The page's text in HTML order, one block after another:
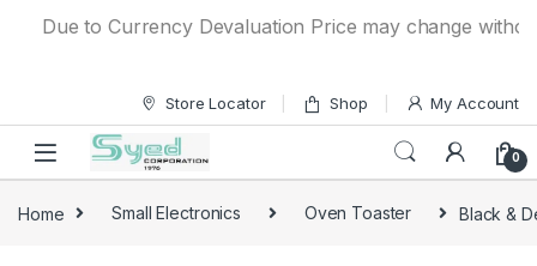
Due to Currency Devaluation Price may change
Store Locator Shop My Account
0
Home Small Electronics Oven Toaster Black &